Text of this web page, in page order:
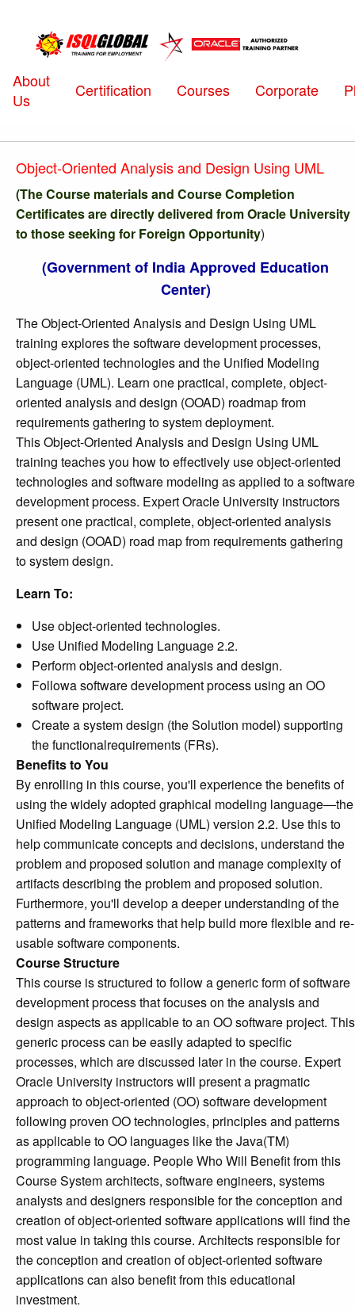
About
Us
Certification Courses Corporate
Object-Oriented Analysis and Design Using UML
(The Course materials and Course Completion
Certificates are directly delivered from Oracle University
to those seeking for Foreign Opportunity)
(Government of India Approved Education
Center)
The Object-Oriented Analysis and Design Using UML
training explores the software development processes,
object-oriented technologies and the Unified Modeling
Language (UML). Learn one practical, complete, object-
oriented analysis and design (OOAD) roadmap from
requirements gathering to system deployment.
This Object-Oriented Analysis and Design Using UML
training teaches you how to effectively use object-oriented
technologies and software modeling as applied to a software
development process. Expert Oracle University instructors
present one practical, complete, object-oriented analysis
and design (OOAD) road map from requirements gathering
to system design.
Learn To:
Use object-oriented technologies.
Use Unified Modeling Language 2.2.
Perform object-oriented analysis and design.
Followa software development process using an OO
software project.
Create a system design (the Solution model) supporting
the functionalrequirements (FRs).
Benefits to You
By enrolling in this course, you'll experience the benefits of
using the widely adopted graphical modeling language―the
Unified Modeling Language (UML) version 2.2. Use this to
help communicate concepts and decisions, understand the
problem and proposed solution and manage complexity of
artifacts describing the problem and proposed solution.
Furthermore, you'll develop a deeper understanding of the
patterns and frameworks that help build more flexible and re-
usable software components.
Course Structure
This course is structured to follow a generic form of software
development process that focuses on the analysis and
design aspects as applicable to an OO software project. This
generic process can be easily adapted to specific
processes, which are discussed later in the course. Expert
Oracle University instructors will present a pragmatic
approach to object-oriented (OO) software development
following proven OO technologies, principles and patterns
as applicable to OO languages like the Java(TM)
programming language. People Who Will Benefit from this
Course System architects, software engineers, systems
analysts and designers responsible for the conception and
creation of object-oriented software applications will find the
most value in taking this course. Architects responsible for
the conception and creation of object-oriented software
applications can also benefit from this educational
investment.